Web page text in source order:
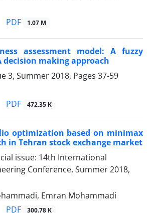
PDF 1.07 M
assessment model: A fuzzy
decision making approach
3, Summer 2018, Pages 37-59
PDF 472.35 K
optimization based on minimax
in Tehran stock exchange market
issue: 14th International
Conference, Summer 2018,
Emran Mohammadi
PDF 300.78 K